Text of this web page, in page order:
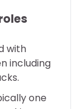
with
including
one